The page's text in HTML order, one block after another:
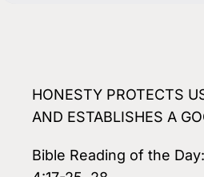
HONESTY PROTECTS
AND ESTABLISHES A
Bible Reading of the